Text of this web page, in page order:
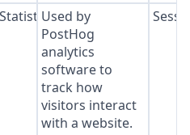
StatisticsUsed by
PostHog
analytics
software to
track how
visitors interact
with a website.